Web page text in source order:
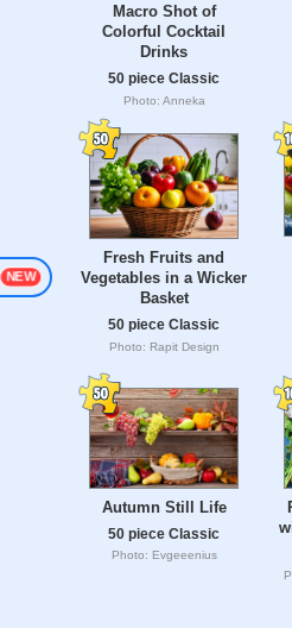
Macro Shot of
Colorful Cocktail
Drinks
50 piece Classic
Photo: Anneka
Fresh Fruits and
Vegetables in a Wicker
Basket
50 piece Classic
Photo: Rapit Design
Autumn Still Life
50 piece Classic
Photo: Evgeeenius